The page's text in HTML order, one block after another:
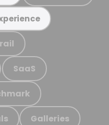
SaaS
Galleries